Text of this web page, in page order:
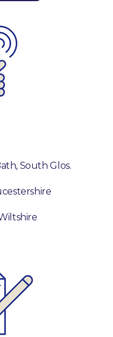
South Glos.